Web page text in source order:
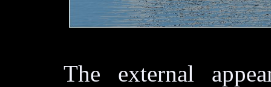
The external